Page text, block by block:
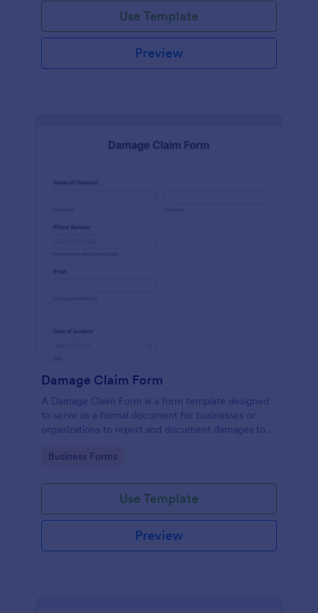
Use Template
Preview
Damage Claim Form
A Damage Claim Form is a form template designed
to serve as a formal document for businesses or
organizations to report and document damages to
Go to Category:
Business Forms
Use Template
Preview